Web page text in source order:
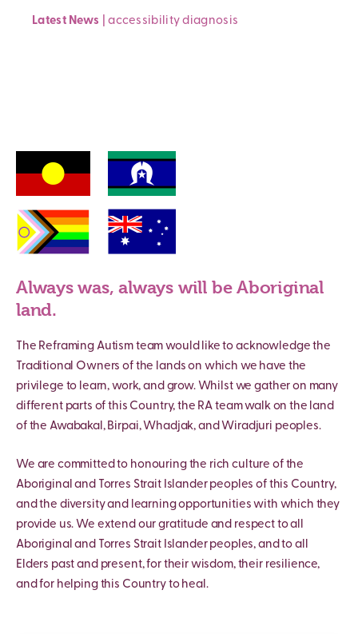
Latest News |accessibility diagnosis
Always was, always will be Aboriginal
land.
The Reframing Autism team would like to acknowledge the
Traditional Owners of the lands on which we have the
privilege to learn, work, and grow. Whilst we gather on many
different parts of this Country, the RA team walk on the land
of the Awabakal, Birpai, Whadjak, and Wiradjuri peoples.
We are committed to honouring the rich culture of the
Aboriginal and Torres Strait Islander peoples of this Country,
and the diversity and learning opportunities with which they
provide us. We extend our gratitude and respect to all
Aboriginal and Torres Strait Islander peoples, and to all
Elders past and present, for their wisdom, their resilience,
and for helping this Country to heal.